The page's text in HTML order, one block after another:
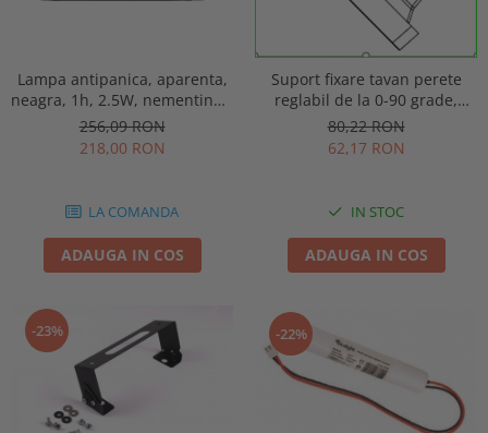
Lampa antipanica, aparenta,
neagra, 1h, 2.5W, nementinut,
test manual, IP44, lentile
punct de siguranta, Intelight
256,09 RON
218,00 RON
LA COMANDA
ADAUGA IN COS
Suport fixare tavan perete
reglabil de la 0-90 grade,
pentru lampa urgenta VELLA
sau Orion Intelight 93605
80,22 RON
62,17 RON
IN STOC
ADAUGA IN COS
-23% -22%